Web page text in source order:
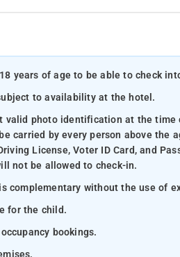
years of age to be able to check
to availability at the hotel.
valid photo identification at the time
carried by every person above
License, Voter ID Card, and
not be allowed to check-in.
complementary without the use of
for the child.
bookings.